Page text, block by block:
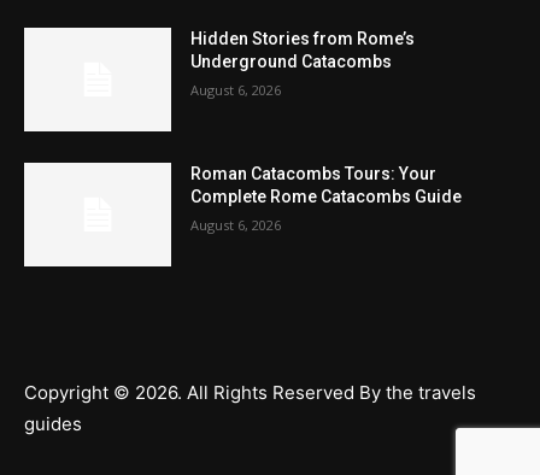
Hidden Stories from Rome’s
Underground Catacombs
August 6, 2026
Roman Catacombs Tours: Your
Complete Rome Catacombs Guide
August 6, 2026
Copyright © 2026. All Rights Reserved By the travels
guides